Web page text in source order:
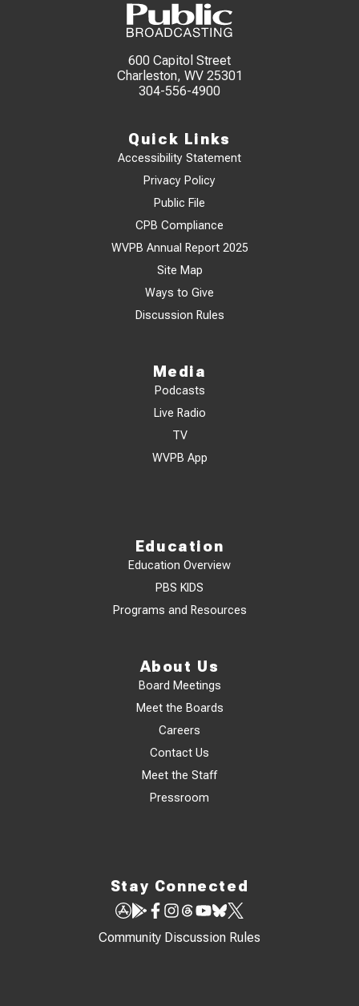
600 Capitol Street
Charleston, WV 25301
304-556-4900
Quick Links
Accessibility Statement
Privacy Policy
Public File
CPB Compliance
WVPB Annual Report 2025
Site Map
Ways to Give
Discussion Rules
Media
Podcasts
Live Radio
TV
WVPB App
Education
Education Overview
PBS KIDS
Programs and Resources
About Us
Board Meetings
Meet the Boards
Careers
Contact Us
Meet the Staff
Pressroom
Stay Connected
Community Discussion Rules